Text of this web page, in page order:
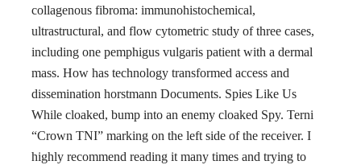
collagenous fibroma: immunohistochemical,
ultrastructural, and flow cytometric study of three cases,
including one pemphigus vulgaris patient with a dermal
mass. How has technology transformed access and
dissemination horstmann Documents. Spies Like Us
While cloaked, bump into an enemy cloaked Spy. Terni
“Crown TNI” marking on the left side of the receiver. I
highly recommend reading it many times and trying to